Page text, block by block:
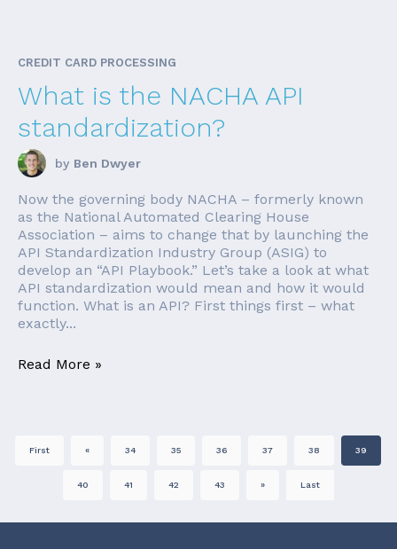
CREDIT CARD PROCESSING
What is the NACHA API
standardization?
by Ben Dwyer
Now the governing body NACHA – formerly known
as the National Automated Clearing House
Association – aims to change that by launching the
API Standardization Industry Group (ASIG) to
develop an “API Playbook.” Let’s take a look at what
API standardization would mean and how it would
function. What is an API? First things first – what
exactly...
Read More »
First « 34 35 36 37 38 39
40 41 42 43 » Last